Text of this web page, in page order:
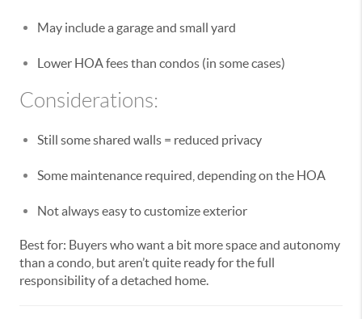
May include a garage and small yard
Lower HOA fees than condos (in some cases)
Considerations:
Still some shared walls = reduced privacy
Some maintenance required, depending on the HOA
Not always easy to customize exterior
Best for: Buyers who want a bit more space and autonomy
than a condo, but aren’t quite ready for the full
responsibility of a detached home.